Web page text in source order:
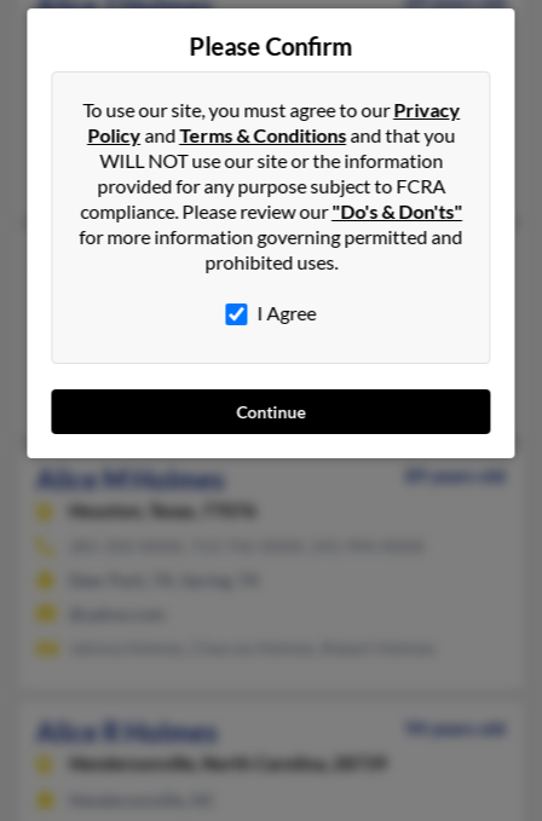
Alice J Holmes
North Carolina, 28712
828-654-XXXX, 704-277-XXXX, 828-489-XXXX
Mills River, NC, Arden, NC
@yahoo.com
O'Dell Jacobs, Britt Jacobs, Christie Holmes
Alice K Holmes
Marshville, NC
Tracy Holmes, Norris Holmes, Alisa Quesinberry
Alice M Holmes
89 years old
Houston,
Texas, 77076
Alice R Holmes
94 years old
Hendersonville,
North Carolina, 28739
Please Confirm
To use our site, you must agree to ourPrivacy
PolicyandTerms & Conditionsand that you
WILL NOT use our site or the information
provided for any purpose subject to FCRA
compliance. Please review our"Do's & Don'ts"
for more information governing permitted and
prohibited uses.
I Agree
Continue